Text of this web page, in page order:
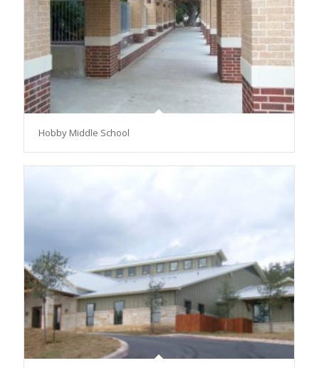
Hobby Middle School